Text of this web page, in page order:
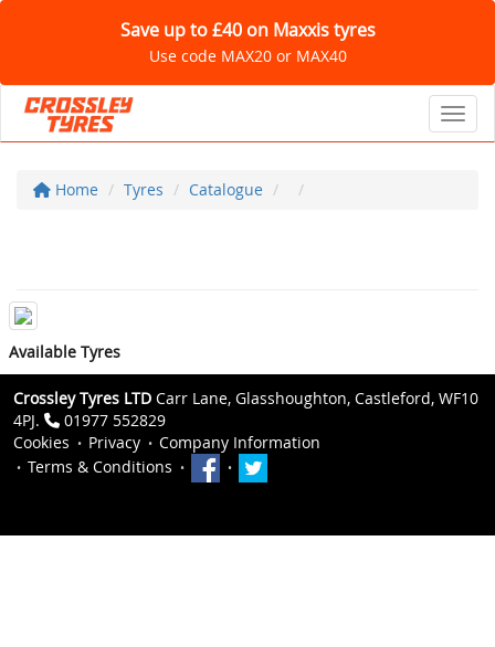
Save up to £40 on Maxxis tyres
Use code MAX20 or MAX40
Home Tyres Catalogue
Available Tyres
Crossley Tyres LTD Carr Lane, Glasshoughton, Castleford, WF10
4PJ.
01977 552829
Cookies
Privacy
Company Information
Terms & Conditions